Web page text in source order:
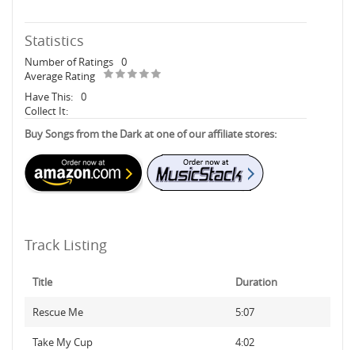
Statistics
Number of Ratings 0
Average Rating
Have This: 0
Collect It:
Buy Songs from the Dark at one of our affiliate stores:
Track Listing
Title Duration
Rescue Me 5:07
Take My Cup 4:02